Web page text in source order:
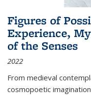
Figures of
Experience,
of the Senses
2022
From medieval
cosmopoetic